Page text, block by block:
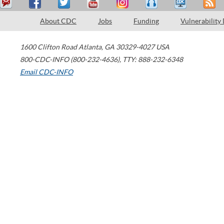
About CDC Jobs Funding Vulnerability
1600 Clifton Road Atlanta, GA 30329-4027 USA
800-CDC-INFO (800-232-4636), TTY: 888-232-6348
Email CDC-INFO